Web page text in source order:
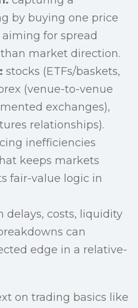
by buying one price
for spread
market direction.
stocks (ETFs/baskets,
(venue-to-venue
exchanges),
relationships).
inefficiencies
keeps markets
fair-value logic in
delays, costs, liquidity
can
edge in a relative-
on trading basics like